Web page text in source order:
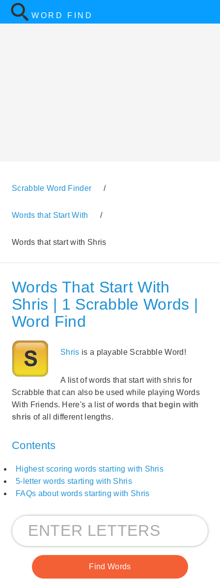
WORD FIND
Scrabble Word Finder /
Words that Start With /
Words that start with Shris
Words That Start With
Shris | 1 Scrabble Words |
Word Find
Shris is a playable Scrabble Word!
A list of words that start with shris for
Scrabble that can also be used while playing Words
With Friends. Here's a list of words that begin with
shris of all different lengths.
Contents
Highest scoring words starting with Shris
5-letter words starting with Shris
FAQs about words starting with Shris